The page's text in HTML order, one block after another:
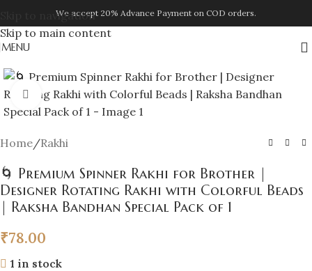
Skip to navigation
Skip to main content
We accept 20% Advance Payment on COD orders.
MENU
Click to enlarge
Home/Rakhi
🌀 Premium Spinner Rakhi for Brother |
Designer Rotating Rakhi with Colorful Beads
| Raksha Bandhan Special Pack of 1
₹78.00
1 in stock